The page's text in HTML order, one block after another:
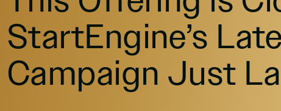
StartEngine’s
Campaign Just